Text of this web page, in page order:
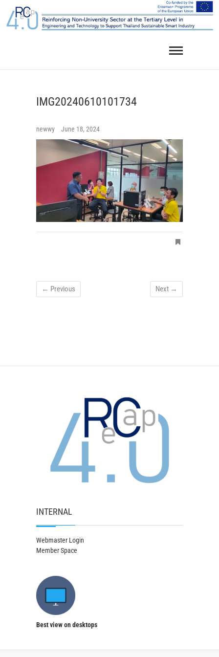
content
IMG20240610101734
newwy June 18, 2024
← Previous Next →
INTERNAL
Webmaster Login
Member Space
Best view on desktops